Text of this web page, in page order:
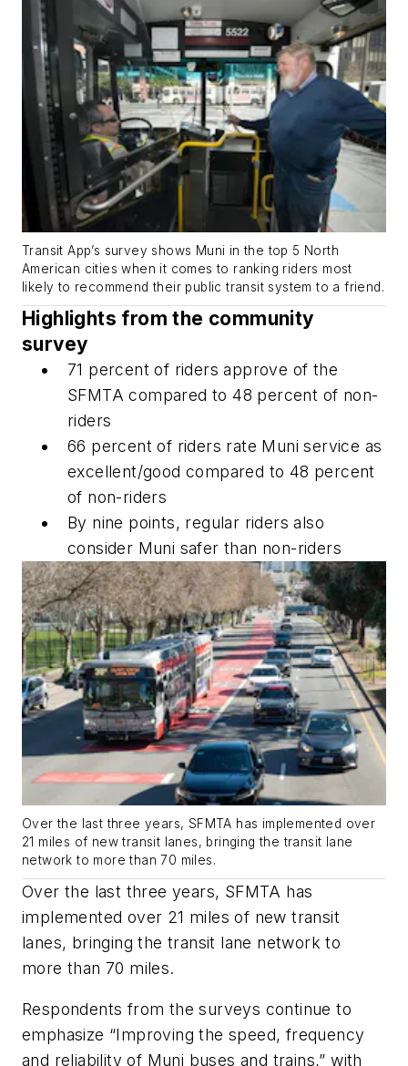
Transit App’s survey shows Muni in the top 5 North
American cities when it comes to ranking riders most
likely to recommend their public transit system to a friend.
Highlights from the community
survey
71 percent of riders approve of the
SFMTA compared to 48 percent of non-
riders
66 percent of riders rate Muni service as
excellent/good compared to 48 percent
of non-riders
By nine points, regular riders also
consider Muni safer than non-riders
Over the last three years, SFMTA has implemented over
21 miles of new transit lanes, bringing the transit lane
network to more than 70 miles.
Over the last three years, SFMTA has
implemented over 21 miles of new transit
lanes, bringing the transit lane network to
more than 70 miles.
Respondents from the surveys continue to
emphasize “Improving the speed, frequency
and reliability of Muni buses and trains,” with